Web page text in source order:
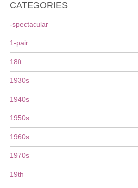
CATEGORIES
-spectacular
1-pair
18ft
1930s
1940s
1950s
1960s
1970s
19th